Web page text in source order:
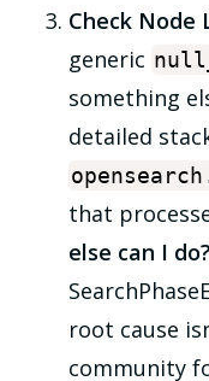
Check Node
generic
something
detailed
opensearch
that
else can I do?
root cause
community